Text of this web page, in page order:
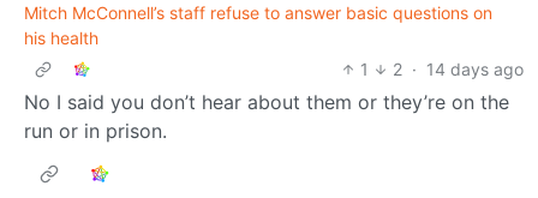
Mitch McConnell’s staff refuse to answer basic questions on
his health
1
2 · 14 days ago
No I said you don’t hear about them or they’re on the
run or in prison.